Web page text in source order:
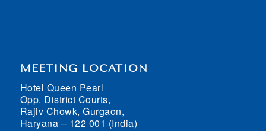
MEETING LOCATION
Hotel Queen Pearl
Opp. District Courts,
Rajiv Chowk, Gurgaon,
Haryana – 122 001 (India)